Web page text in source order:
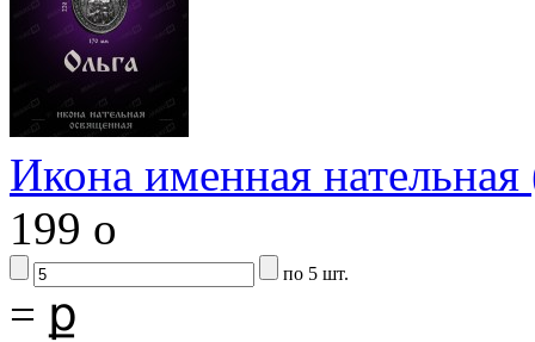
Икона именная
199 o
по 5 шт.
= ք